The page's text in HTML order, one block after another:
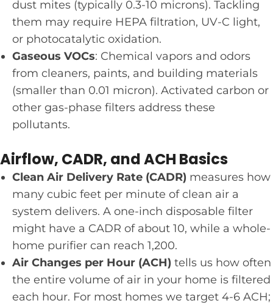
dust mites (typically 0.3-10 microns). Tackling
them may require HEPA filtration, UV-C light,
or photocatalytic oxidation.
Gaseous VOCs: Chemical vapors and odors
from cleaners, paints, and building materials
(smaller than 0.01 micron). Activated carbon or
other gas-phase filters address these
pollutants.
Airflow, CADR, and ACH Basics
Clean Air Delivery Rate (CADR) measures how
many cubic feet per minute of clean air a
system delivers. A one-inch disposable filter
might have a CADR of about 10, while a whole-
home purifier can reach 1,200.
Air Changes per Hour (ACH) tells us how often
the entire volume of air in your home is filtered
each hour. For most homes we target 4-6 ACH;